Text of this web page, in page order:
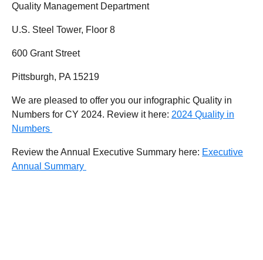
Quality Management Department
U.S. Steel Tower, Floor 8
600 Grant Street
Pittsburgh, PA 15219
We are pleased to offer you our infographic Quality in
Numbers for CY 2024. Review it here: 2024 Quality in
Numbers
Review the Annual Executive Summary here: Executive
Annual Summary